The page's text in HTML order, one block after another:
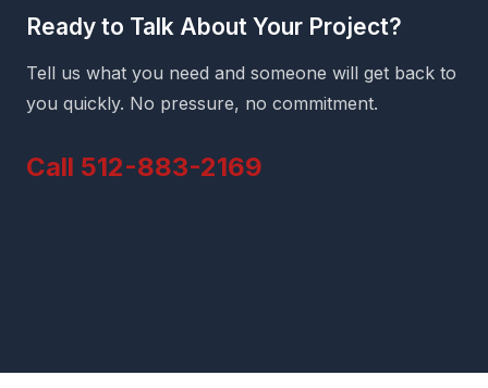
Ready to Talk About Your Project?
Tell us what you need and someone will get back to
you quickly. No pressure, no commitment.
Call 512-883-2169